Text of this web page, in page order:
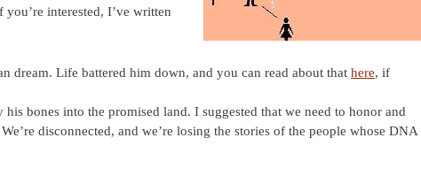
interested, I’ve written
dream. Life battered him down, and you can read about that here, if
bones into the promised land. I suggested that we need to honor and
disconnected, and we’re losing the stories of the people whose DNA